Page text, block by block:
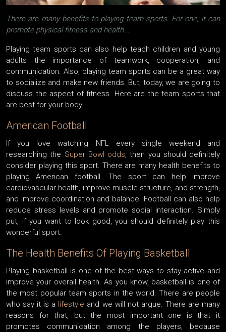
There are many benefits to playing team sports. For one, it can
promote physical fitness and health...
Playing team sports can also help teach children and young
adults the importance of teamwork, cooperation, and
communication. Also, playing team sports can be a great way
to socialize and make new friends. But, today, we are going to
discuss the aspect of fitness. Here are the team sports that
are best for your body.
American Football
If you love watching NFL every single weekend and
researching the Super Bowl odds, then you should definitely
consider playing this sport. There are many health benefits to
playing American football. The sport can help improve
cardiovascular health, improve muscle structure, and strength,
and improve coordination and balance. Football can also help
reduce stress levels and promote social interaction. Simply
put, if you want to look good, you should definitely play this
wonderful sport.
The Health Benefits Of Playing Basketball
Playing basketball is one of the best ways to stay active and
improve your overall health. As you know, basketball is one of
the most popular team sports in the world. There are people
who say it is a lifestyle and we will not argue. There are many
reasons for that, but the most important one is that it
promotes communication among the players, because